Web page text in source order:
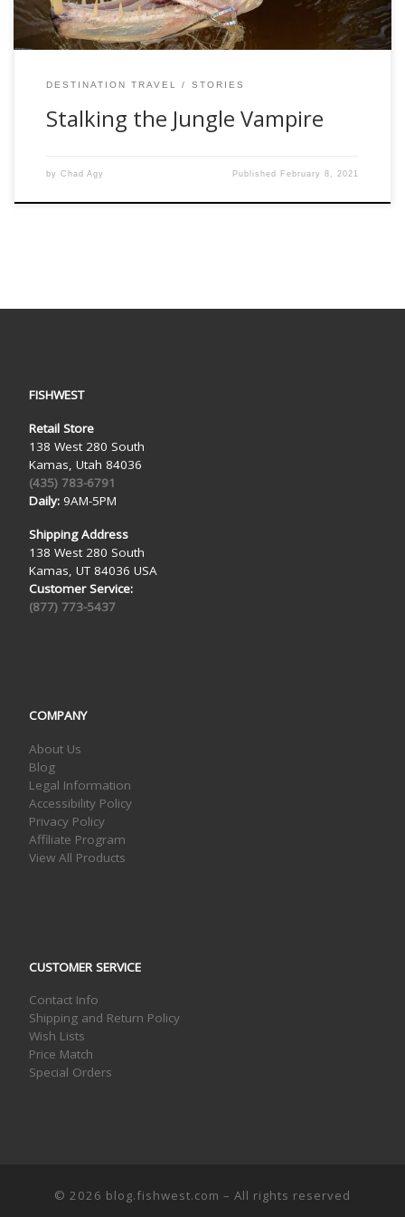
DESTINATION TRAVEL STORIES
Stalking the Jungle Vampire
by Chad Agy Published February 8, 2021
FISHWEST
Retail Store
138 West 280 South
Kamas, Utah 84036
(435) 783-6791
Daily:9AM-5PM
Shipping Address
138 West 280 South
Kamas, UT 84036 USA
Customer Service:
(877) 773-5437
COMPANY
About Us
Blog
Legal Information
Accessibility Policy
Privacy Policy
Affiliate Program
View All Products
CUSTOMER SERVICE
Contact Info
Shipping and Return Policy
Wish Lists
Price Match
Special Orders
© 2026 blog.fishwest.com – All rights reserved